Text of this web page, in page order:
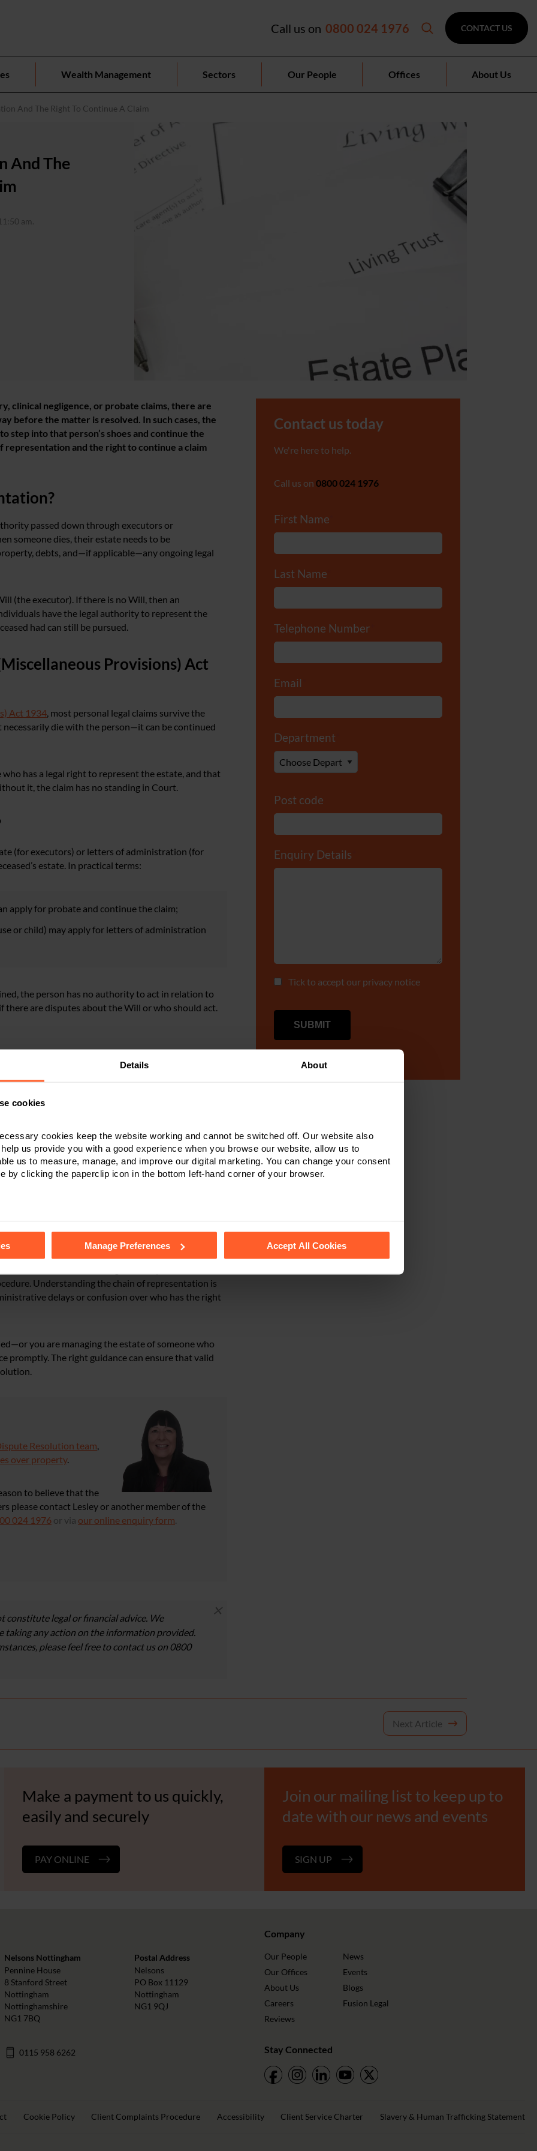
Details About
cookies
cookies keep the website working and cannot be switched off. Our website also
us provide you with a good experience when you browse our website, allow us to
us to measure, manage, and improve our digital marketing. You can change your consent
by clicking the paperclip icon in the bottom left-hand corner of your browser.
Manage Preferences Accept All Cookies
Call us on 0800 024 1976 CONTACT US
Wealth Management Sectors Our People Offices About Us
And The Right To Continue A Claim
And The
am.
clinical negligence, or probate claims, there are
before the matter is resolved. In such cases, the
step into that person’s shoes and continue the
representation and the right to continue a claim
passed down through executors or
someone dies, their estate needs to be
debts, and—if applicable—any ongoing legal
(the executor). If there is no Will, then an
have the legal authority to represent the
had can still be pursued.
Provisions) Act
Act 1934, most personal legal claims survive the
necessarily die with the person—it can be continued
has a legal right to represent the estate, and that
it, the claim has no standing in Court.
(for executors) or letters of administration (for
estate. In practical terms:
apply for probate and continue the claim;
or child) may apply for letters of administration
the person has no authority to act in relation to
there are disputes about the Will or who should act.
deceased passed away during the limitation period,
appointed. But once the grant is obtained, the time
the executor dies or renounces their role
appoint a replacement to maintain the chain. It’s
to act on behalf of the estate to keep the
death. But continuing them requires careful
Understanding the chain of representation is
delays or confusion over who has the right
you are managing the estate of someone who
promptly. The right guidance can ensure that valid
Resolution team,
over property.
to believe that the
please contact Lesley or another member of the
024 1976 or via our online enquiry form.
constitute legal or financial advice. We
taking any action on the information provided.
please feel free to contact us on 0800
×
Contact us today
We're here to help.
Call us on 0800 024 1976
First Name*
Last Name*
Telephone Number
Email
Department
Post code
Enquiry Details
Tick to accept our privacy notice
Next Article
Make a payment to us quickly,
easily and securely
PAY ONLINE
Join our mailing list to keep up to
date with our news and events
SIGN UP
Nelsons Nottingham
Pennine House
8 Stanford Street
Nottingham
Nottinghamshire
NG1 7BQ
0115 958 6262
Postal Address
Nelsons
PO Box 11129
Nottingham
NG1 9QJ
Company
Our People
Our Offices
About Us
Careers
Reviews
News
Events
Blogs
Fusion Legal
Stay Connected
Cookie Policy Client Complaints Procedure Accessibility Client Service Charter Slavery & Human Trafficking Statement